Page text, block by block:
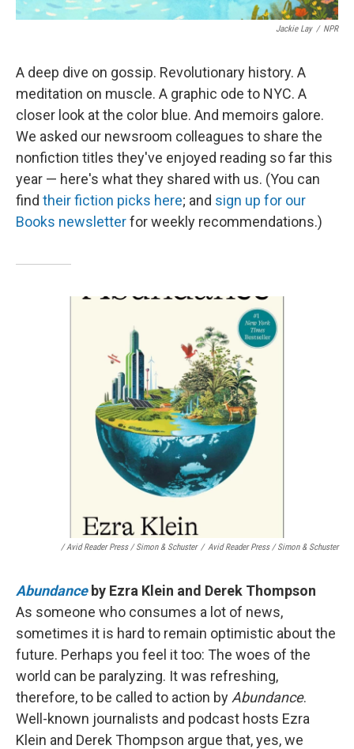
Jackie Lay / NPR
A deep dive on gossip. Revolutionary history. A
meditation on muscle. A graphic ode to NYC. A
closer look at the color blue. And memoirs galore.
We asked our newsroom colleagues to share the
nonfiction titles they've enjoyed reading so far this
year — here's what they shared with us. (You can
find their fiction picks here; and sign up for our
Books newsletterfor weekly recommendations.)
/ Avid Reader Press / Simon & Schuster / Avid Reader Press / Simon & Schuster
Abundanceby Ezra Klein and Derek Thompson
As someone who consumes a lot of news,
sometimes it is hard to remain optimistic about the
future. Perhaps you feel it too: The woes of the
world can be paralyzing. It was refreshing,
therefore, to be called to action by Abundance.
Well-known journalists and podcast hosts Ezra
Klein and Derek Thompson argue that, yes, we